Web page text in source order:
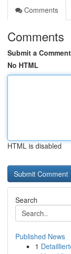
Comments
Comments
Submit a Comment
No HTML
HTML is disabled
Search
Published News
1